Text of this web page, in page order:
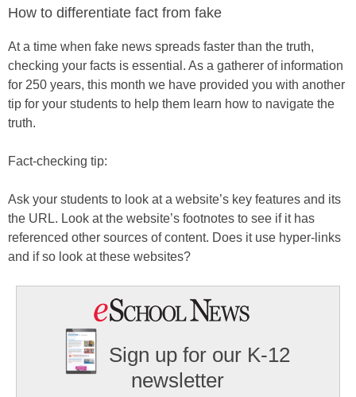
How to differentiate fact from fake
At a time when fake news spreads faster than the truth,
checking your facts is essential. As a gatherer of information
for 250 years, this month we have provided you with another
tip for your students to help them learn how to navigate the
truth.
Fact-checking tip:
Ask your students to look at a website’s key features and its
the URL. Look at the website’s footnotes to see if it has
referenced other sources of content. Does it use hyper-links
and if so look at these websites?
Sign up for our K-12
newsletter